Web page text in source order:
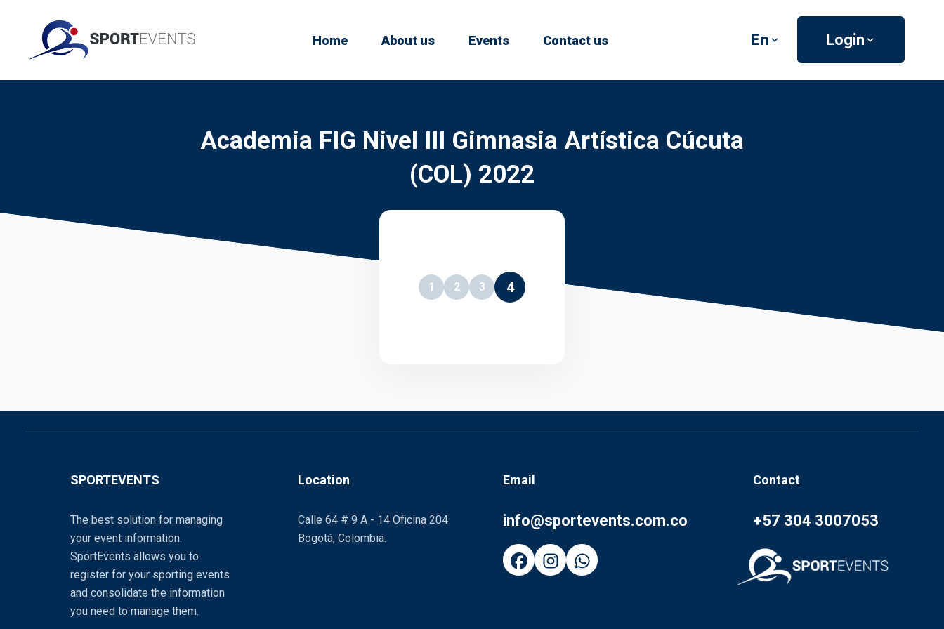
Home About us Events Contact us En Login
Academia FIG Nivel III Gimnasia Artística Cúcuta
(COL) 2022
1 2 3 4
SPORTEVENTS
The best solution for managing
your event information.
SportEvents allows you to
register for your sporting events
and consolidate the information
you need to manage them.
Location
Calle 64 # 9 A - 14 Oficina 204
Bogotá, Colombia.
Email
info@sportevents.com.co
Contact
+57 304 3007053